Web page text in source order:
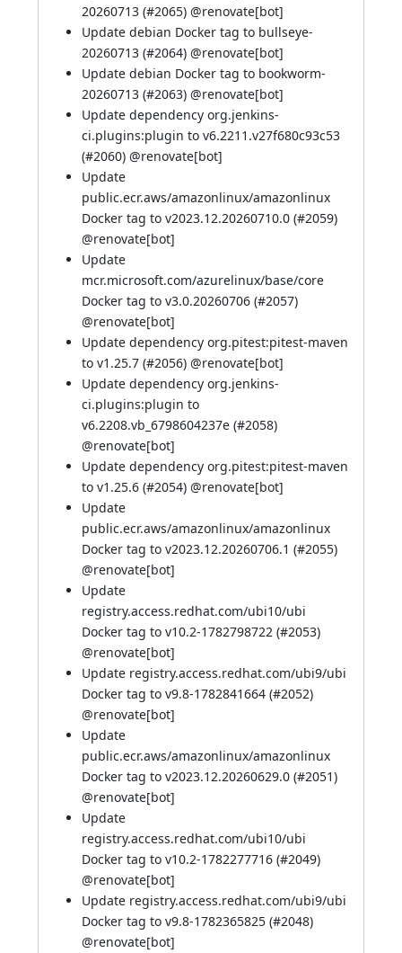
20260713 (#2065) @renovate[bot]
Update debian Docker tag to bullseye-
20260713 (#2064) @renovate[bot]
Update debian Docker tag to bookworm-
20260713 (#2063) @renovate[bot]
Update dependency org.jenkins-
ci.plugins:plugin to v6.2211.v27f680c93c53
(#2060) @renovate[bot]
Update
public.ecr.aws/amazonlinux/amazonlinux
Docker tag to v2023.12.20260710.0 (#2059)
@renovate[bot]
Update
mcr.microsoft.com/azurelinux/base/core
Docker tag to v3.0.20260706 (#2057)
@renovate[bot]
Update dependency org.pitest:pitest-maven
to v1.25.7 (#2056) @renovate[bot]
Update dependency org.jenkins-
ci.plugins:plugin to
v6.2208.vb_6798604237e (#2058)
@renovate[bot]
Update dependency org.pitest:pitest-maven
to v1.25.6 (#2054) @renovate[bot]
Update
public.ecr.aws/amazonlinux/amazonlinux
Docker tag to v2023.12.20260706.1 (#2055)
@renovate[bot]
Update
registry.access.redhat.com/ubi10/ubi
Docker tag to v10.2-1782798722 (#2053)
@renovate[bot]
Update registry.access.redhat.com/ubi9/ubi
Docker tag to v9.8-1782841664 (#2052)
@renovate[bot]
Update
public.ecr.aws/amazonlinux/amazonlinux
Docker tag to v2023.12.20260629.0 (#2051)
@renovate[bot]
Update
registry.access.redhat.com/ubi10/ubi
Docker tag to v10.2-1782277716 (#2049)
@renovate[bot]
Update registry.access.redhat.com/ubi9/ubi
Docker tag to v9.8-1782365825 (#2048)
@renovate[bot]